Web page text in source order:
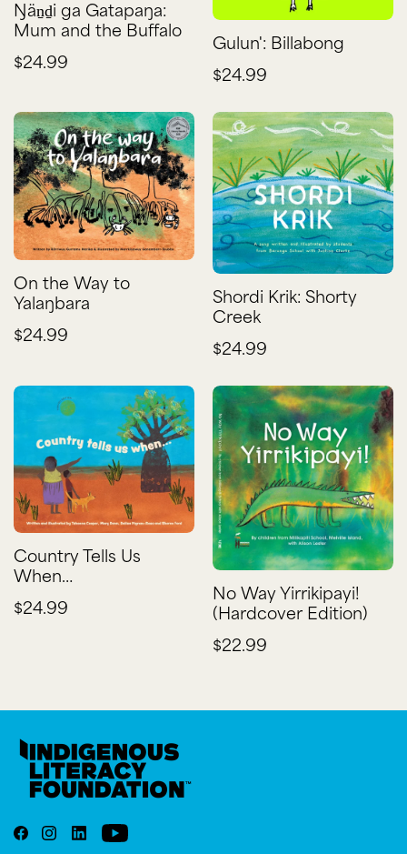
Ŋäṉḏi ga Gatapaŋa:
Mum and the Buffalo
$24.99
Gulun': Billabong
$24.99
On the Way to
Yalaŋbara
$24.99
Shordi Krik: Shorty
Creek
$24.99
Country Tells Us
When…
$24.99
No Way Yirrikipayi!
(Hardcover Edition)
$22.99